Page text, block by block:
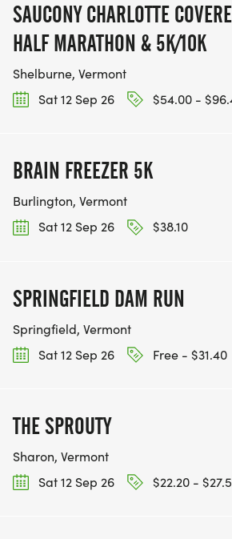
SAUCONY CHARLOTTE
HALF MARATHON & 5K/10K
Shelburne, Vermont
Sat 12 Sep 26
$54.00 -
BRAIN FREEZER 5K
Burlington, Vermont
Sat 12 Sep 26
$38.10
SPRINGFIELD DAM RUN
Springfield, Vermont
Sat 12 Sep 26
Free - $31.40
THE SPROUTY
Sharon, Vermont
Sat 12 Sep 26
$22.20 -